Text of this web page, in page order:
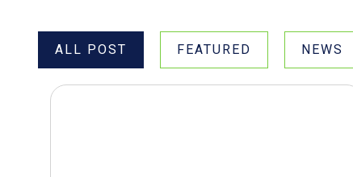
ALL POST FEATURED NEWS